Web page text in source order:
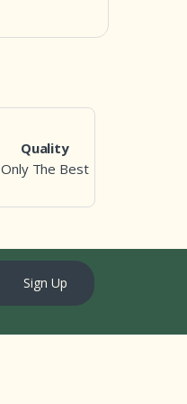
Quality
Only The Best
Sign Up